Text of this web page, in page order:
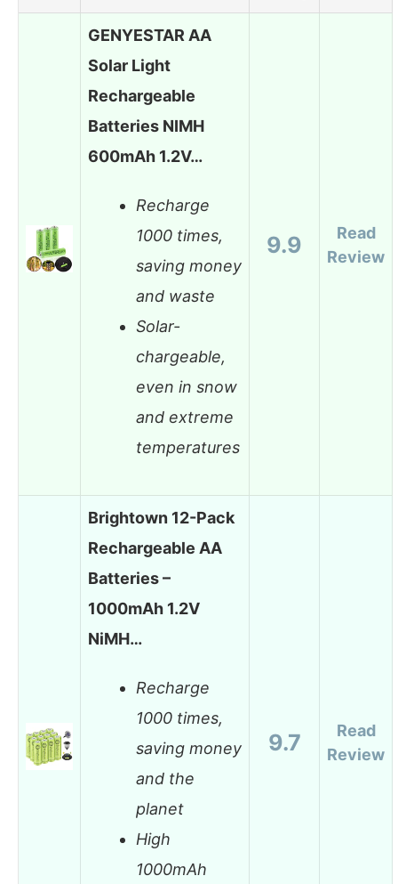
GENYESTAR AA
Solar Light
Rechargeable
Batteries NIMH
600mAh 1.2V…
Recharge
1000 times,
saving money
and waste
Solar-
chargeable,
even in snow
and extreme
temperatures
9.9
Read
Review
Brightown 12-Pack
Rechargeable AA
Batteries –
1000mAh 1.2V
NiMH…
Recharge
1000 times,
saving money
and the
planet
High
1000mAh
9.7
Read
Review